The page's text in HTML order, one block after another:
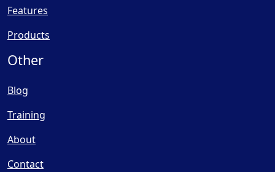
Features
Products
Other
Blog
Training
About
Contact